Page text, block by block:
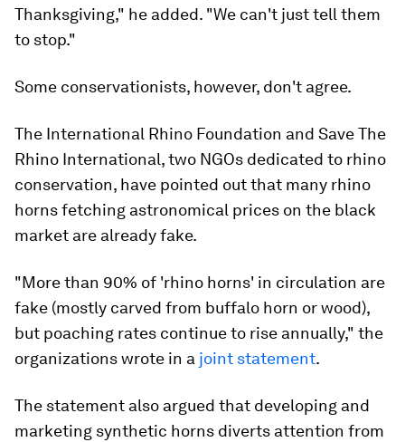
Thanksgiving," he added. "We can't just tell them
to stop."
Some conservationists, however, don't agree.
The International Rhino Foundation and Save The
Rhino International, two NGOs dedicated to rhino
conservation, have pointed out that many rhino
horns fetching astronomical prices on the black
market are already fake.
"More than 90% of 'rhino horns' in circulation are
fake (mostly carved from buffalo horn or wood),
but poaching rates continue to rise annually," the
organizations wrote in a joint statement.
The statement also argued that developing and
marketing synthetic horns diverts attention from